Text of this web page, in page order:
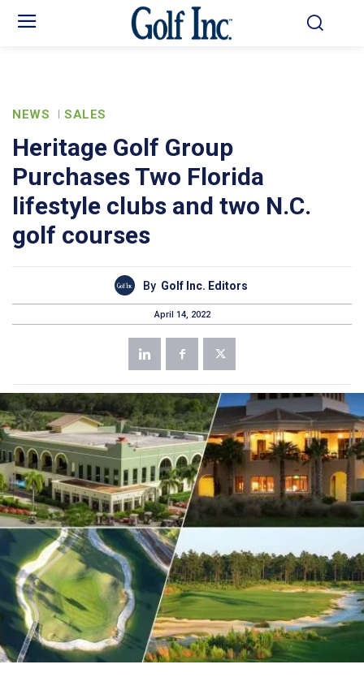
NEWS SALES
Heritage Golf Group
Purchases Two Florida
lifestyle clubs and two N.C.
golf courses
By Golf Inc. Editors
April 14, 2022